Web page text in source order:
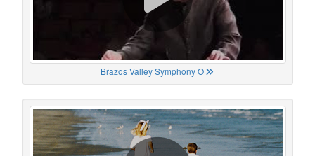
Brazos Valley Symphony O